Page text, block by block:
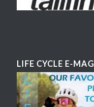
LIFE CYCLE E-MAG